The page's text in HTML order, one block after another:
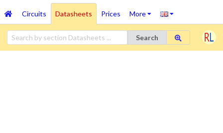
Circuits Datasheets Prices More
Search